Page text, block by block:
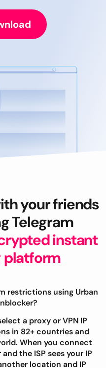
your friends
Telegram
instant
platform
restrictions using Urban
a proxy or VPN IP
in 82+ countries and
When you connect
the ISP sees your IP
location and IP